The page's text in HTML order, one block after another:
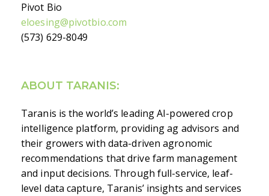
Pivot Bio
eloesing@pivotbio.com
(573) 629-8049
ABOUT TARANIS:
Taranis is the world’s leading AI-powered crop
intelligence platform, providing ag advisors and
their growers with data-driven agronomic
recommendations that drive farm management
and input decisions. Through full-service, leaf-
level data capture, Taranis’ insights and services